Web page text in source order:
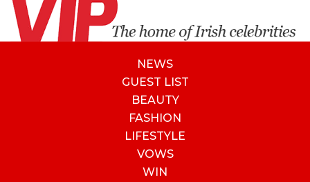
NEWS
GUEST LIST
BEAUTY
FASHION
LIFESTYLE
VOWS
WIN